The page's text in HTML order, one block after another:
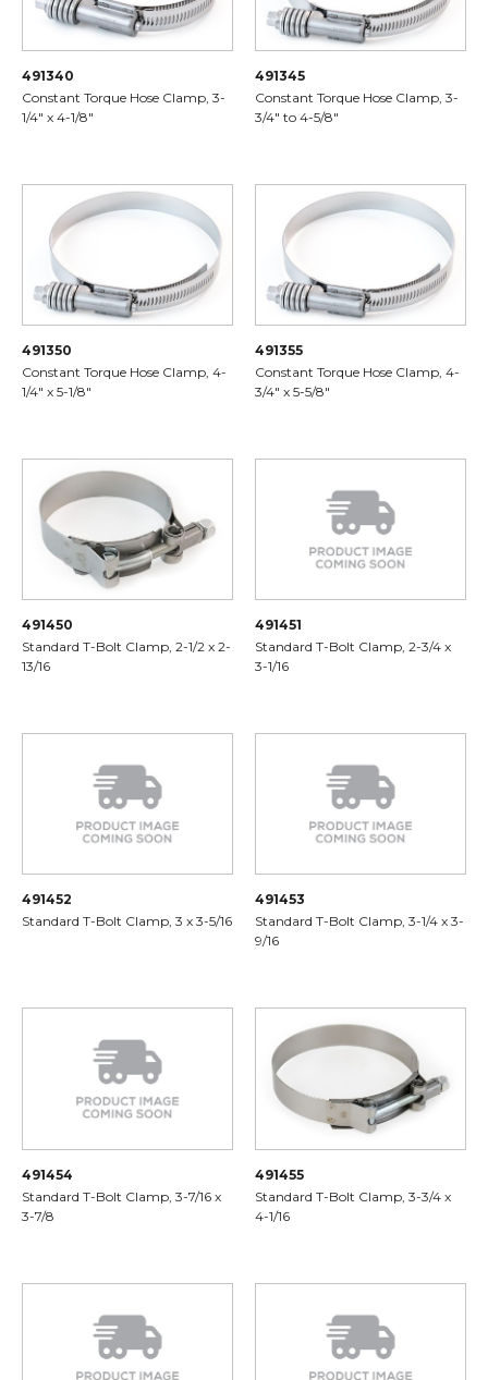
491340
Constant Torque Hose Clamp, 3-
1/4" x 4-1/8"
491345
Constant Torque Hose Clamp, 3-
3/4" to 4-5/8"
491350
Constant Torque Hose Clamp, 4-
1/4" x 5-1/8"
491355
Constant Torque Hose Clamp, 4-
3/4" x 5-5/8"
491450
Standard T-Bolt Clamp, 2-1/2 x 2-
13/16
491451
Standard T-Bolt Clamp, 2-3/4 x
3-1/16
491452
Standard T-Bolt Clamp, 3 x 3-5/16
491453
Standard T-Bolt Clamp, 3-1/4 x 3-
9/16
491454
Standard T-Bolt Clamp, 3-7/16 x
3-7/8
491455
Standard T-Bolt Clamp, 3-3/4 x
4-1/16